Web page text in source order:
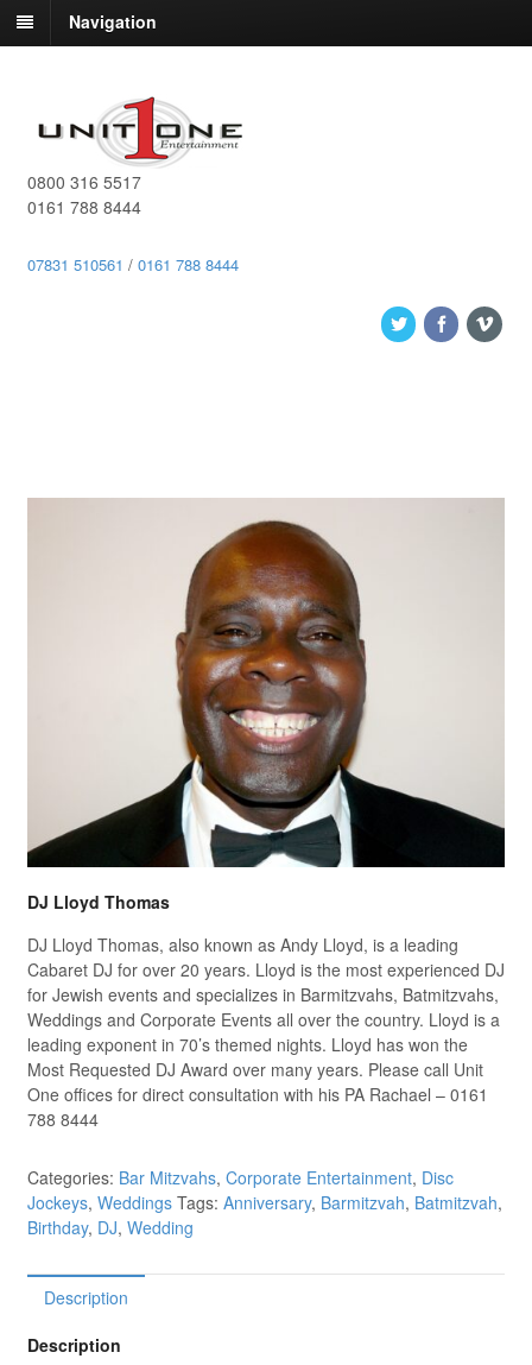
Navigation
0800 316 5517
0161 788 8444
07831 510561 / 0161 788 8444
DJ Lloyd Thomas
DJ Lloyd Thomas, also known as Andy Lloyd, is a leading
Cabaret DJ for over 20 years. Lloyd is the most experienced DJ
for Jewish events and specializes in Barmitzvahs, Batmitzvahs,
Weddings and Corporate Events all over the country. Lloyd is a
leading exponent in 70’s themed nights. Lloyd has won the
Most Requested DJ Award over many years. Please call Unit
One offices for direct consultation with his PA Rachael – 0161
788 8444
Categories: Bar Mitzvahs, Corporate Entertainment, Disc
Jockeys, Weddings Tags: Anniversary, Barmitzvah, Batmitzvah,
Birthday, DJ, Wedding
Description
Description